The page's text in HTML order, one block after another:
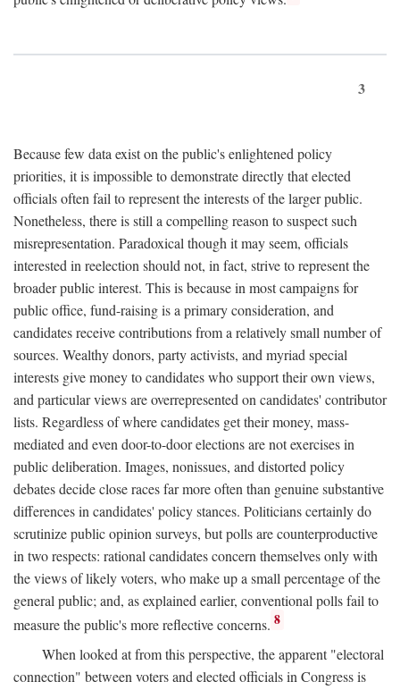
3
Because few data exist on the public's enlightened policy
priorities, it is impossible to demonstrate directly that elected
officials often fail to represent the interests of the larger public.
Nonetheless, there is still a compelling reason to suspect such
misrepresentation. Paradoxical though it may seem, officials
interested in reelection should not, in fact, strive to represent the
broader public interest. This is because in most campaigns for
public office, fund-raising is a primary consideration, and
candidates receive contributions from a relatively small number of
sources. Wealthy donors, party activists, and myriad special
interests give money to candidates who support their own views,
and particular views are overrepresented on candidates' contributor
lists. Regardless of where candidates get their money, mass-
mediated and even door-to-door elections are not exercises in
public deliberation. Images, nonissues, and distorted policy
debates decide close races far more often than genuine substantive
differences in candidates' policy stances. Politicians certainly do
scrutinize public opinion surveys, but polls are counterproductive
in two respects: rational candidates concern themselves only with
the views of likely voters, who make up a small percentage of the
general public; and, as explained earlier, conventional polls fail to
measure the public's more reflective concerns. 8
When looked at from this perspective, the apparent "electoral
connection" between voters and elected officials in Congress is